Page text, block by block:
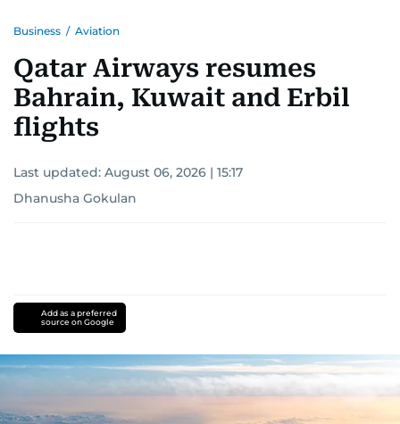
Business / Aviation
Qatar Airways resumes
Bahrain, Kuwait and Erbil
flights
Last updated: August 06, 2026 | 15:17
Dhanusha Gokulan
Add as a preferred
source on Google